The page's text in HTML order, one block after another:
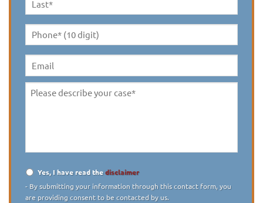
Last
Name *
Phone*
(10
digit) *
Email
Please
Disclaimer
Yes, I have read thedisclaimer
- By submitting your information through this contact form, you
are providing consent to be contacted by us.